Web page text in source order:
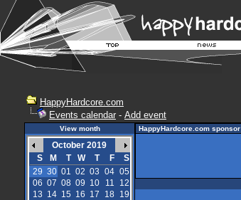
HappyHardcore.com
Events calendar - Add event
View month
October 2019
S
M T W T F
S
29 30 01 02 03 04 05
06 07 08 09 10 11
12
13 14 15 16 17 18 19
HappyHardcore.com sponsor